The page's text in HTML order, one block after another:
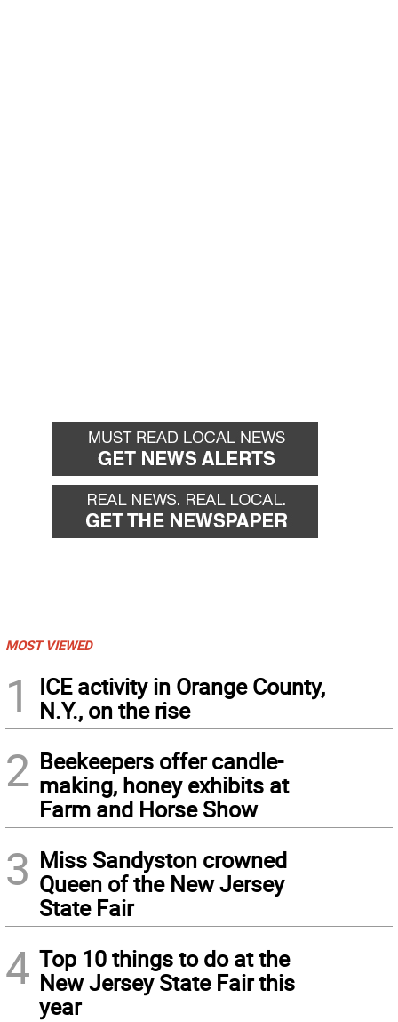
MOST VIEWED
1
ICE activity in Orange County,
N.Y., on the rise
2 Beekeepers offer candle-
making, honey exhibits at
Farm and Horse Show
3 Miss Sandyston crowned
Queen of the New Jersey
State Fair
4 Top 10 things to do at the
New Jersey State Fair this
year